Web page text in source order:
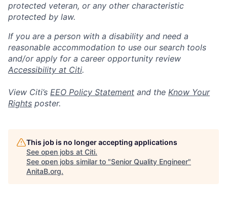
protected veteran, or any other characteristic
protected by law.
If you are a person with a disability and need a
reasonable accommodation to use our search tools
and/or apply for a career opportunity review
Accessibility at Citi.
View Citi’s EEO Policy Statement and the Know Your
Rights poster.
This job is no longer accepting applications
See open jobs at Citi.
See open jobs similar to "Senior Quality Engineer"
AnitaB.org.